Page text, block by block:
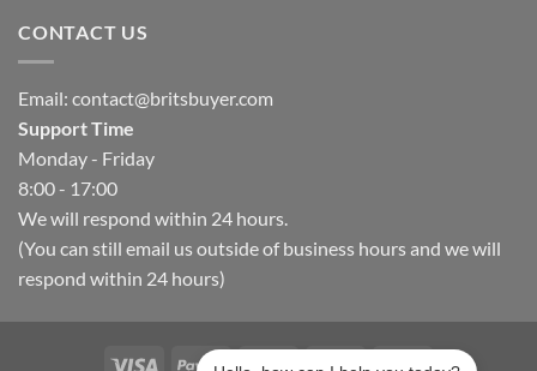
CONTACT US
Email: contact@britsbuyer.com
Support Time
Monday - Friday
8:00 - 17:00
We will respond within 24 hours.
(You can still email us outside of business hours and we will
respond within 24 hours)